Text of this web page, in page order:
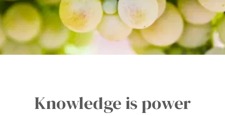
Knowledge is power